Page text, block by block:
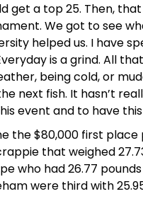
get a top 25. Then,
We got to see
helped us. I have
is a grind. All
being cold, or
next fish. It hasn’t
event and to have this
the $80,000 first
that weighed
who had 26.77
were third with